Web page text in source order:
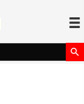
Search